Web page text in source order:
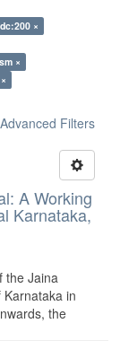
×
×
Filters
A Working
Karnataka,
the Jaina
in
the